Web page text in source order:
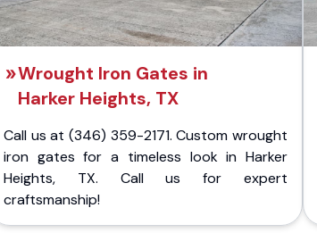
Wrought Iron Gates in
Harker Heights, TX
Call us at (346) 359-2171. Custom wrought
iron gates for a timeless look in Harker
Heights, TX. Call us for expert
craftsmanship!